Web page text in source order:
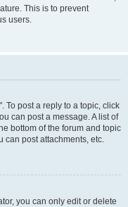
This is to prevent
users.
To post a reply to a topic, click
can post a message. A list of
bottom of the forum and topic
can post attachments, etc.
you can only edit or delete